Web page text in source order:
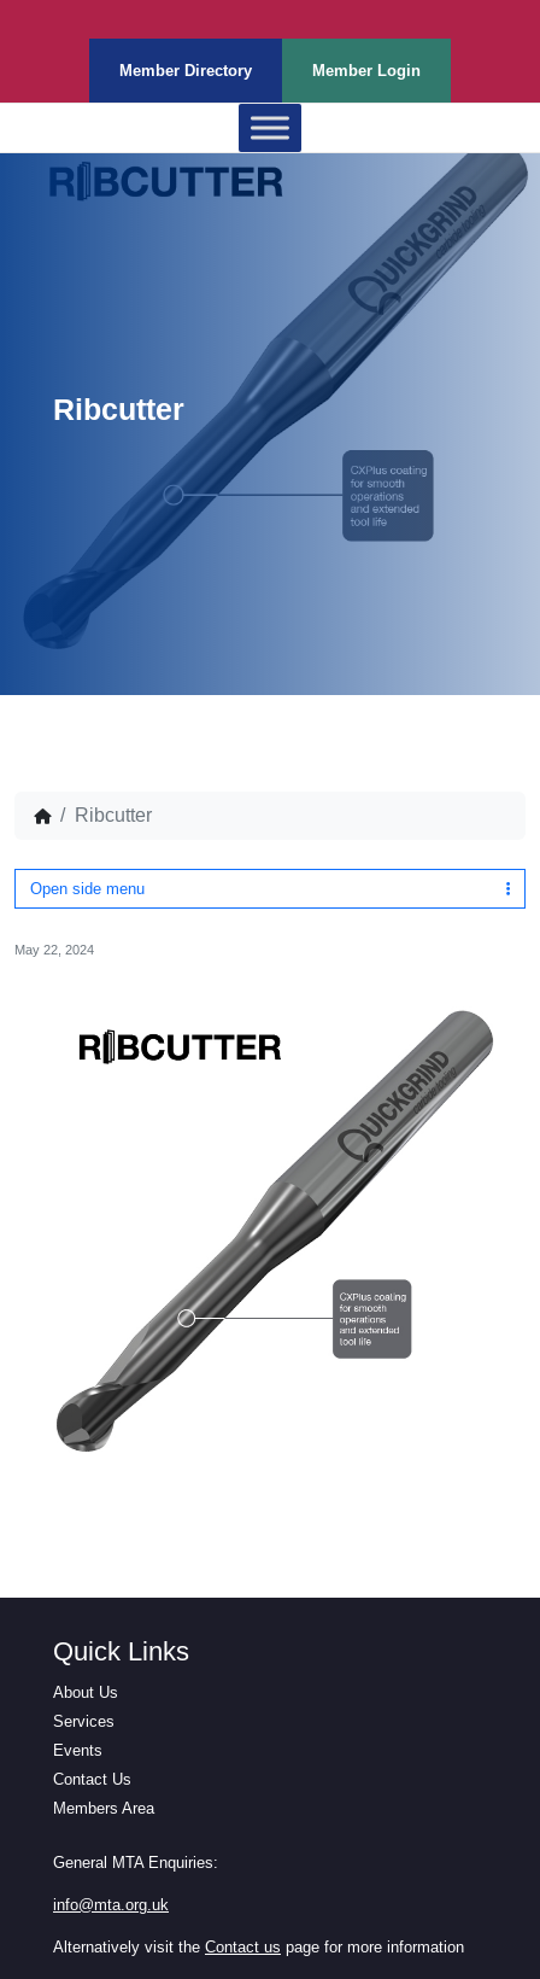
Member Directory Member Login
Ribcutter
Ribcutter
Open side menu
May 22, 2024
Quick Links
About Us
Services
Events
Contact Us
Members Area
General MTA Enquiries:
info@mta.org.uk
Alternatively visit the Contact us page for more information